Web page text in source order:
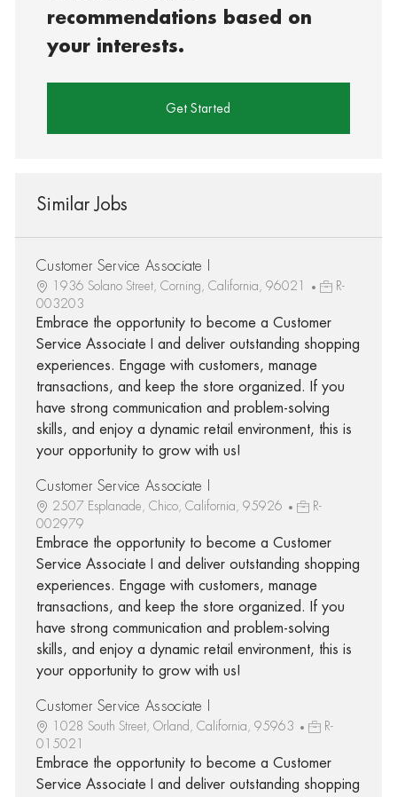
recommendations based on
your interests.
Get Started
Similar Jobs
Customer Service Associate I
1936 Solano Street, Corning, California, 96021
R-
003203
Embrace the opportunity to become a Customer
Service Associate I and deliver outstanding shopping
experiences. Engage with customers, manage
transactions, and keep the store organized. If you
have strong communication and problem-solving
skills, and enjoy a dynamic retail environment, this is
your opportunity to grow with us!
Customer Service Associate I
2507 Esplanade, Chico, California, 95926
R-
002979
Embrace the opportunity to become a Customer
Service Associate I and deliver outstanding shopping
experiences. Engage with customers, manage
transactions, and keep the store organized. If you
have strong communication and problem-solving
skills, and enjoy a dynamic retail environment, this is
your opportunity to grow with us!
Customer Service Associate I
1028 South Street, Orland, California, 95963
R-
015021
Embrace the opportunity to become a Customer
Service Associate I and deliver outstanding shopping